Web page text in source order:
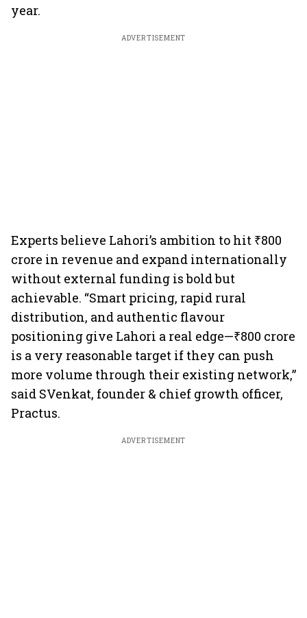
year.
ADVERTISEMENT
Experts believe Lahori’s ambition to hit ₹800
crore in revenue and expand internationally
without external funding is bold but
achievable. “Smart pricing, rapid rural
distribution, and authentic flavour
positioning give Lahori a real edge—₹800 crore
is a very reasonable target if they can push
more volume through their existing network,”
said SVenkat, founder & chief growth officer,
Practus.
ADVERTISEMENT